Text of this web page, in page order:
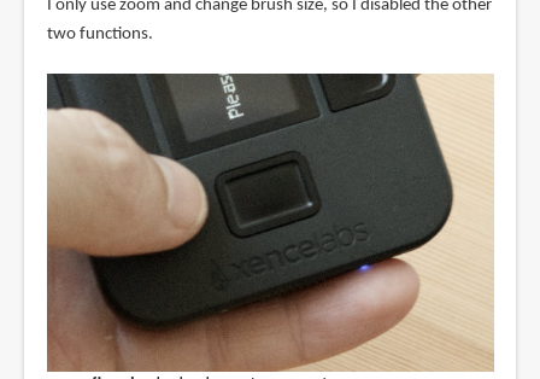
I only use zoom and change brush size, so I disabled the other
two functions.